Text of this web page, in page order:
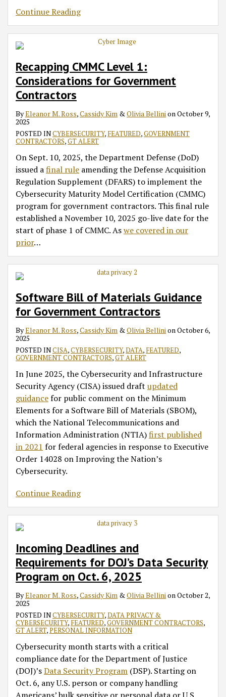
Continue Reading
Recapping CMMC Level 1:
Considerations for Government
Contractors
ByEleanor M. Ross,Cassidy Kim &Olivia BellinionOctober 9,
2025
POSTED INCYBERSECURITY, FEATURED,GOVERNMENT
CONTRACTORS,GT ALERT
On Sept. 10, 2025, the Department Defense (DoD)
issued afinal rule amending the Defense Acquisition
Regulation Supplement (DFARS) to implement the
Cybersecurity Maturity Model Certification (CMMC)
program for government contractors. This final rule
established a November 10, 2025 go-live date for the
start of phase 1 of CMMC. Aswe covered in our
prior…
Software Bill of Materials Guidance
for Government Contractors
ByEleanor M. Ross,Cassidy Kim &Olivia BellinionOctober 6,
2025
POSTED INCISA,CYBERSECURITY,DATA, FEATURED,
GOVERNMENT CONTRACTORS,GT ALERT
In June 2025, the Cybersecurity and Infrastructure
Security Agency (CISA) issued draft updated
guidancefor public comment on the Minimum
Elements for a Software Bill of Materials (SBOM),
which the National Telecommunications and
Information Administration (NTIA)first published
in 2021 for federal agencies in response to Executive
Order 14028 on Improving the Nation’s
Cybersecurity.
Continue Reading
Incoming Deadlines and
Requirements for DOJ’s Data Security
Program on Oct. 6, 2025
ByEleanor M. Ross,Cassidy Kim &Olivia BellinionOctober 2,
2025
POSTED INCYBERSECURITY,DATA PRIVACY &
CYBERSECURITY, FEATURED,GOVERNMENT CONTRACTORS,
GT ALERT,PERSONAL INFORMATION
Cybersecurity month starts with a critical
compliance date for the Department of Justice
(DOJ)’sData Security Program (DSP). Starting on
Oct. 6, any U.S. person or company handling